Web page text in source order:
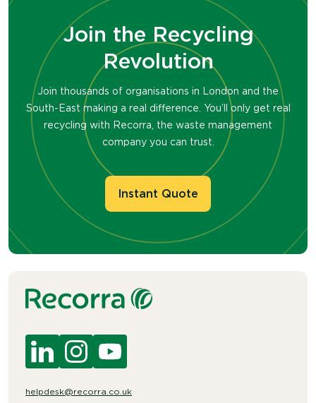
guidance to help businesses reduce their
environmental impact and achieve their
sustainability goals. Our reliable, forward-
thinking approach makes us the smart
choice for organisations that care about
their future and the planet.
come into contact with water.
Recorra collects usedpapertowel s from
businesses and sends them to
specialised
mills, where they remove the ‘wet
strength’ additive
theminto
new paper products through the
PaperCircle™ process.
Join the Recycling
Revolution
Join thousands of organisations in London and the
South-East making a real difference. You’ll only get real
recycling with Recorra, the waste management
company you can trust.
Instant Quote
helpdesk@recorra.co.uk